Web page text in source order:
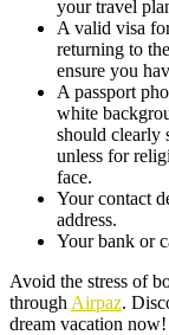
your travel
A valid visa
returning to
ensure you
A passport
white
should clearly
unless for
face.
Your contact
address.
Your bank or
Avoid the stress of
through Airpaz.
dream vacation now!